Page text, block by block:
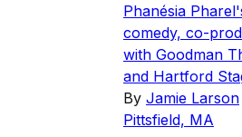
Phanésia
comedy, co-
with Goodman
and Hartford
By Jamie Larson
Pittsfield, MA